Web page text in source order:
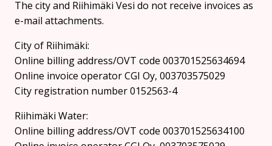
The city and Riihimäki Vesi do not receive invoices as
e-mail attachments.
City of Riihimäki:
Online billing address/OVT code 003701525634694
Online invoice operator CGI Oy, 003703575029
City registration number 0152563-4
Riihimäki Water:
Online billing address/OVT code 003701525634100